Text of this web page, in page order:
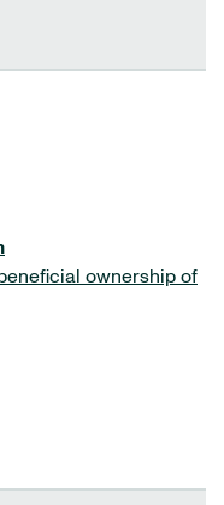
ownership of